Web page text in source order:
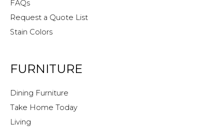
FAQs
Request a Quote List
Stain Colors
FURNITURE
Dining Furniture
Take Home Today
Living